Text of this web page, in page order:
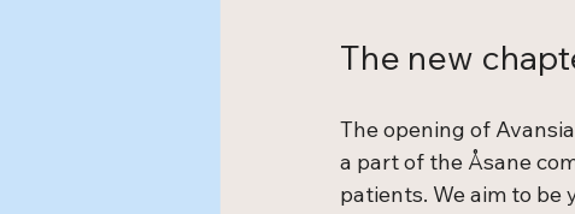
The new
The opening of
a part of the Åsane
patients. We aim to be